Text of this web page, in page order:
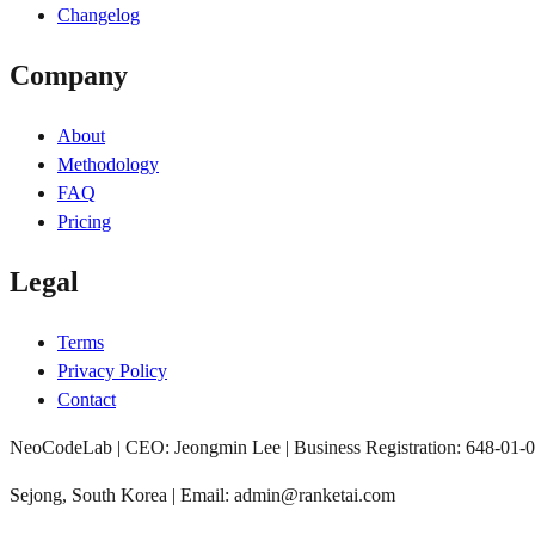
Changelog
Company
About
Methodology
FAQ
Pricing
Legal
Terms
Privacy Policy
Contact
NeoCodeLab | CEO: Jeongmin Lee | Business Registration: 648-01-
Sejong, South Korea | Email: admin@ranketai.com